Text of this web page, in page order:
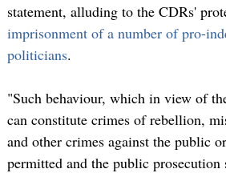
statement, alluding to the CDRs'
imprisonment of a number of pro-
politicians.
"Such behaviour, which in view of
can constitute crimes of rebellion,
and other crimes against the public
permitted and the public prosecution